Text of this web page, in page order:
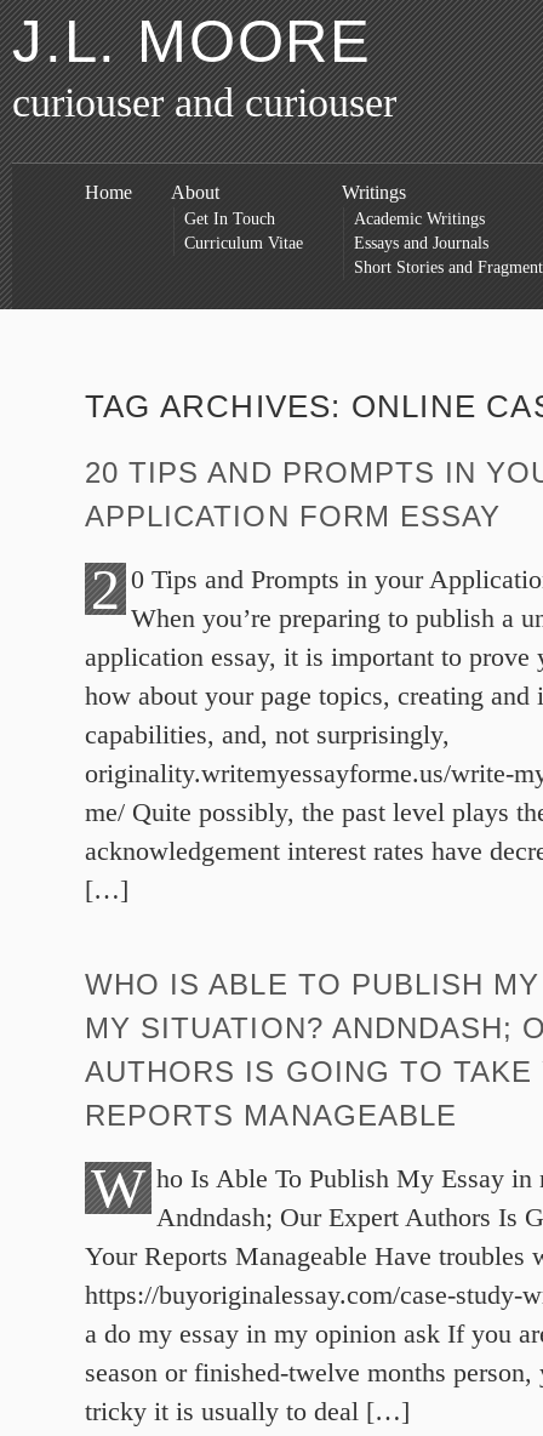
J.L. MOORE
curiouser and curiouser
Home About
Get In Touch
Curriculum Vitae
Writings
Academic Writings
Essays and Journals
Short Stories and
TAG ARCHIVES: ONLINE
20 TIPS AND PROMPTS IN
APPLICATION FORM ESSAY
2 0 Tips and Prompts in your
When you’re preparing to publish a
application essay, it is important to prove
how about your page topics, creating and
capabilities, and, not surprisingly,
originality.writemyessayforme.us/write-
me/ Quite possibly, the past level plays
acknowledgement interest rates have
[…]
WHO IS ABLE TO PUBLISH
MY SITUATION? ANDNDASH;
AUTHORS IS GOING TO TAKE
REPORTS MANAGEABLE
W ho Is Able To Publish My Essay in
Andndash; Our Expert Authors Is
Your Reports Manageable Have troubles
https://buyoriginalessay.com/case-study-
a do my essay in my opinion ask If you
season or finished-twelve months person,
tricky it is usually to deal […]